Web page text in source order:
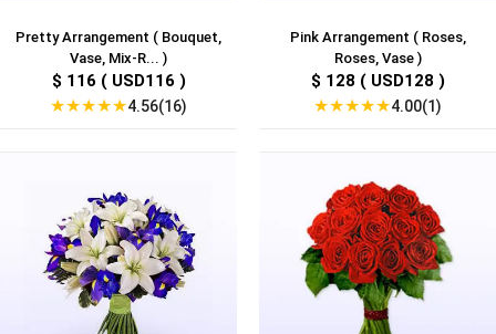
Pretty Arrangement ( Bouquet,
Vase, Mix-R... )
$ 116 ( USD116 )
★★★★★4.56(16)
Pink Arrangement ( Roses,
Roses, Vase )
$ 128 ( USD128 )
★★★★★4.00(1)